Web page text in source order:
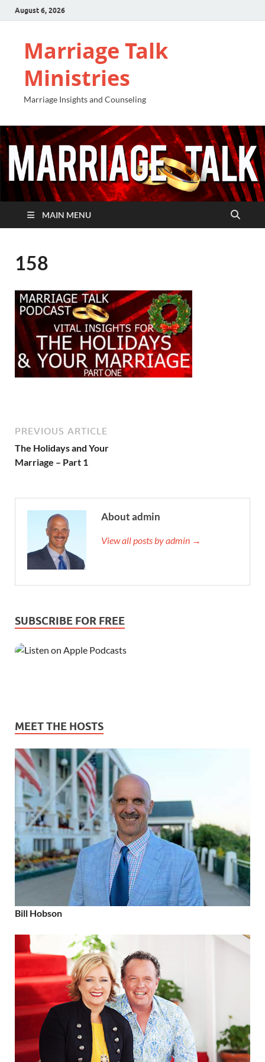
August 6, 2026
Marriage Talk
Ministries
Marriage Insights and Counseling
MAIN MENU
158
PREVIOUS ARTICLE
The Holidays and Your
Marriage – Part 1
About admin
View all posts by admin →
SUBSCRIBE FOR FREE
MEET THE HOSTS
Bill Hobson